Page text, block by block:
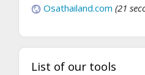
Osathailand.com (21
List of our tools